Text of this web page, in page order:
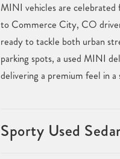
MINI vehicles are
to Commerce City, CO
ready to tackle both urban
parking spots, a used MINI
delivering a premium feel in
Sporty Used